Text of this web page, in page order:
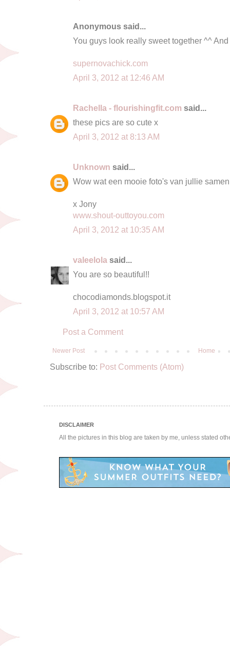
Anonymous said...
You guys look really sweet together ^^
supernovachick.com
April 3, 2012 at 12:46 AM
Rachella - flourishingfit.com said...
these pics are so cute x
April 3, 2012 at 8:13 AM
Unknown said...
Wow wat een mooie foto's van jullie
x Jony
www.shout-outtoyou.com
April 3, 2012 at 10:35 AM
valeelola said...
You are so beautiful!!
chocodiamonds.blogspot.it
April 3, 2012 at 10:57 AM
Post a Comment
Newer Post Home
Subscribe to: Post Comments (Atom)
DISCLAIMER
All the pictures in this blog are taken by me, unless stated